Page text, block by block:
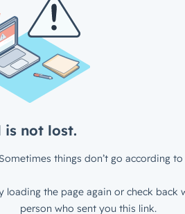
is not lost.
things don’t go according to
loading the page again or check back
person who sent you this link.